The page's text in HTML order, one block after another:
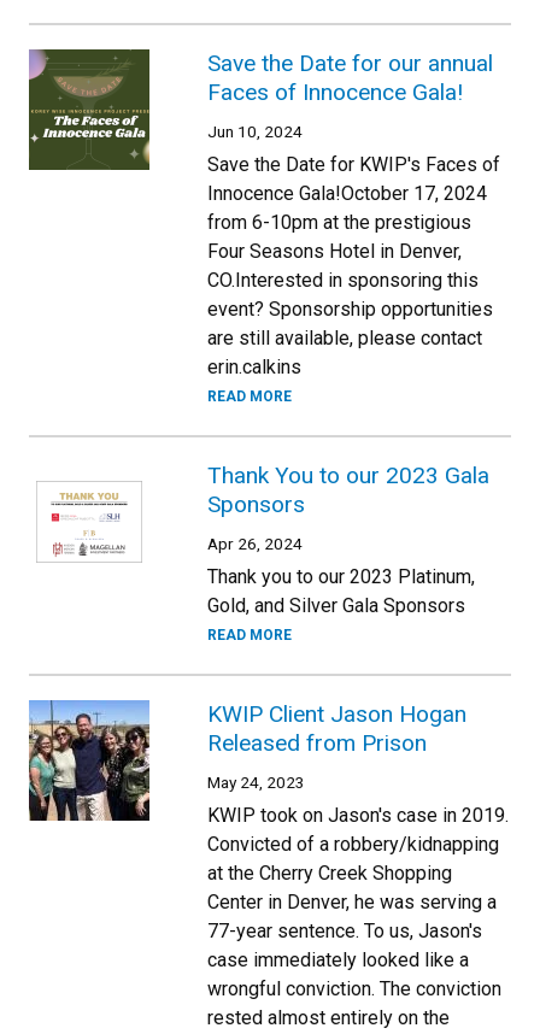
Save the Date for our annual
Faces of Innocence Gala!
Jun 10, 2024
Save the Date for KWIP's Faces of
Innocence Gala!October 17, 2024
from 6-10pm at the prestigious
Four Seasons Hotel in Denver,
CO.Interested in sponsoring this
event? Sponsorship opportunities
are still available, please contact
erin.calkins
READ MORE
Thank You to our 2023 Gala
Sponsors
Apr 26, 2024
Thank you to our 2023 Platinum,
Gold, and Silver Gala Sponsors
READ MORE
KWIP Client Jason Hogan
Released from Prison
May 24, 2023
KWIP took on Jason's case in 2019.
Convicted of a robbery/kidnapping
at the Cherry Creek Shopping
Center in Denver, he was serving a
77-year sentence. To us, Jason's
case immediately looked like a
wrongful conviction. The conviction
rested almost entirely on the